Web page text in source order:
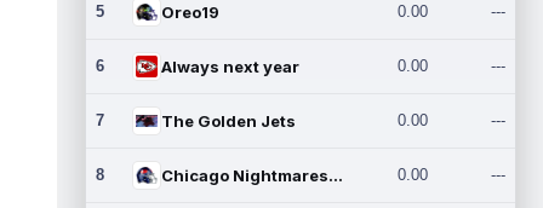
5 Oreo19 0.00 ---
6 Always next year 0.00 ---
7 The Golden Jets 0.00 ---
8 Chicago Nightmares Inc.2 0.00 ---